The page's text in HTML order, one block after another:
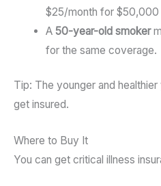
$25/month for $50,000
A 50-year-old smoker
for the same coverage.
Tip: The younger and
get insured.
Where to Buy It
You can get critical illness